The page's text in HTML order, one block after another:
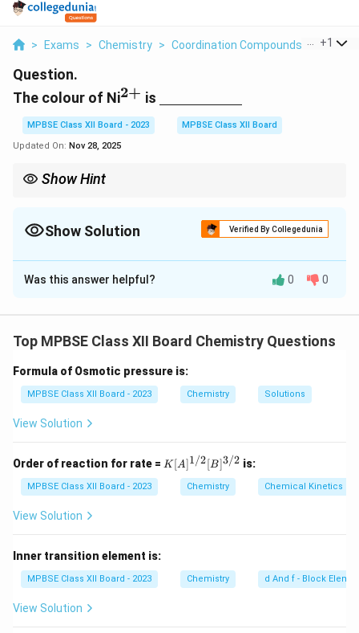
> Exams > Chemistry > Coordination Compounds > The
+1
Question.
The colour of Ni^{2+}
2+ is
MPBSE Class XII Board - 2023
MPBSE Class XII Board
Updated On: Nov 28, 2025
Show Hint
Show Solution Verified By Collegedunia
Solution and Explanation
Step 1: Colour of Ni^
+
2+
2
}
orbitals of the Ni^
2
+
2+ion.
Step 2: Conclusion.
The color of Ni^
}
2+ is green.
Was this answer helpful? 0 0
Top MPBSE Class XII Board Chemistry Questions
Formula of Osmotic pressure is:
MPBSE Class XII Board - 2023 Chemistry Solutions
View Solution
Order of reaction for rate = K
[A]
K[A]1/2[B]3/2 is:
MPBSE Class XII Board - 2023 Chemistry Chemical Kinetics
View Solution
Inner transition element is:
MPBSE Class XII Board - 2023 Chemistry d And f - Block
View Solution